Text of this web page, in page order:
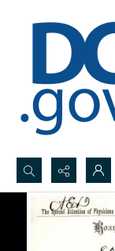
Search...
Advanced search